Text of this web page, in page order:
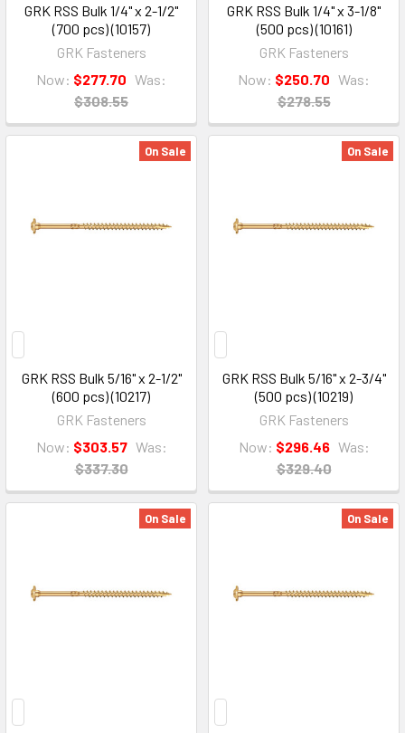
GRK RSS Bulk 1/4" x 2-1/2"
(700 pcs) (10157)
GRK Fasteners
Now: $277.70 Was:
$308.55
GRK RSS Bulk 1/4" x 3-1/8"
(500 pcs) (10161)
GRK Fasteners
Now: $250.70 Was:
$278.55
On Sale
GRK RSS Bulk 5/16" x 2-1/2"
(600 pcs) (10217)
GRK Fasteners
Now: $303.57 Was:
$337.30
On Sale
GRK RSS Bulk 5/16" x 2-3/4"
(500 pcs) (10219)
GRK Fasteners
Now: $296.46 Was:
$329.40
On Sale On Sale